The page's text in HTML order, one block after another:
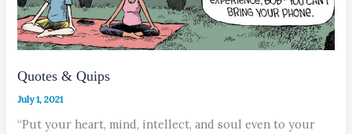
Quotes & Quips
July 1, 2021
“Put your heart, mind, intellect, and soul even to your